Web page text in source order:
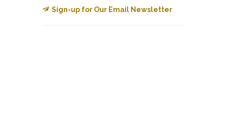
Sign-up for Our Email Newsletter